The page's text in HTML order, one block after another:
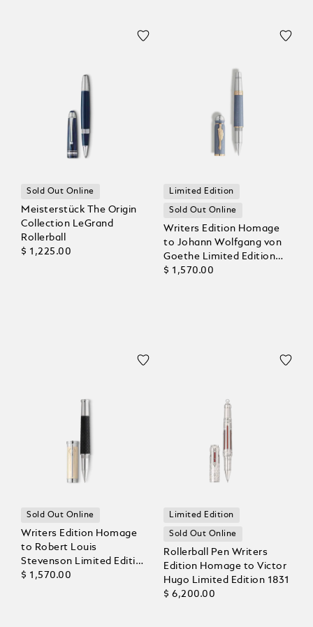
Sold Out Online
Meisterstück The Origin
Collection LeGrand
Rollerball
$ 1,225.00
Limited Edition
Sold Out Online
Writers Edition Homage
to Johann Wolfgang von
Goethe Limited Edition
Rollerball
$ 1,570.00
Sold Out Online
Writers Edition Homage
to Robert Louis
Stevenson Limited Edition
Rollerball
$ 1,570.00
Limited Edition
Sold Out Online
Rollerball Pen Writers
Edition Homage to Victor
Hugo Limited Edition 1831
$ 6,200.00